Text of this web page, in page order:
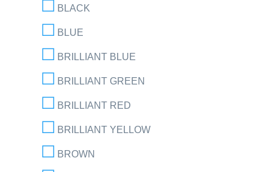
BLACK
BLUE
BRILLIANT BLUE
BRILLIANT GREEN
BRILLIANT RED
BRILLIANT YELLOW
BROWN